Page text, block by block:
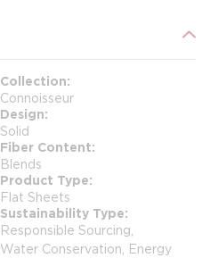
Collection
Connoisseur
Design
Solid
Fiber Content
Blends
Product Type
Flat Sheets
Sustainability Type
Responsible Sourcing,
Water Conservation, Energy